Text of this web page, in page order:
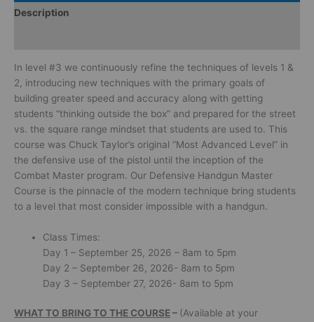
Description
In level #3 we continuously refine the techniques of levels 1 &
2, introducing new techniques with the primary goals of
building greater speed and accuracy along with getting
students “thinking outside the box” and prepared for the street
vs. the square range mindset that students are used to. This
course was Chuck Taylor’s original “Most Advanced Level” in
the defensive use of the pistol until the inception of the
Combat Master program. Our Defensive Handgun Master
Course is the pinnacle of the modern technique bring students
to a level that most consider impossible with a handgun.
Class Times:
Day 1 – September 25, 2026 – 8am to 5pm
Day 2 – September 26, 2026- 8am to 5pm
Day 3 – September 27, 2026- 8am to 5pm
WHAT TO BRING TO THE COURSE– (Available at your